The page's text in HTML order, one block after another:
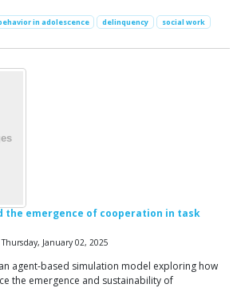
in adolescence delinquency social work
the emergence of cooperation in task
January 02, 2025
agent-based simulation model exploring how
the emergence and sustainability of